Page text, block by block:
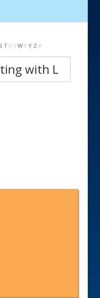
S T U VWX Y Z #
with L